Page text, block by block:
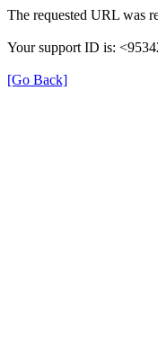
The requested URL was
Your support ID is:
[Go Back]